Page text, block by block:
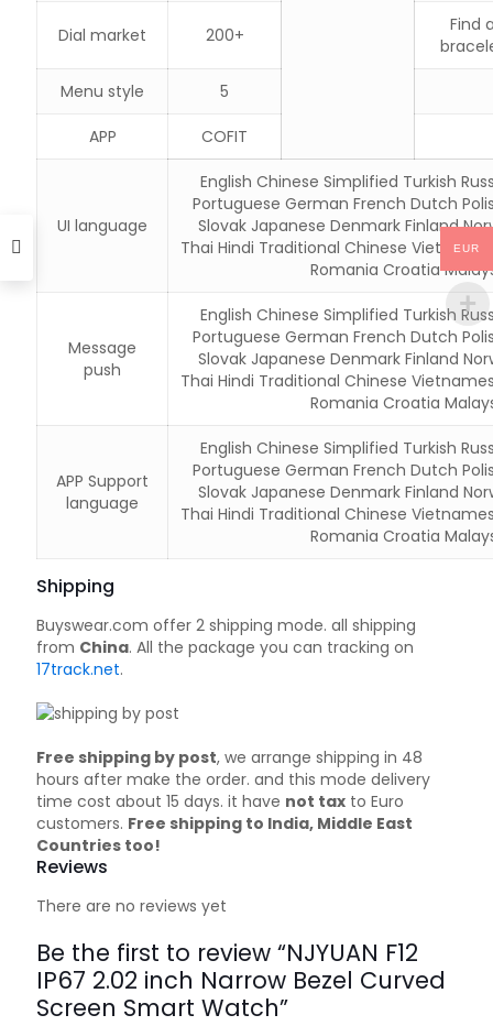
Dial market 200+
Find
Menu style 5
APP COFIT
UI language
English Chinese Simplified Turkish
Portuguese German French Dutch
Slovak Japanese Denmark Finland
Thai Hindi Traditional Chinese
Romania Croatia
Message
push
English Chinese Simplified Turkish
Portuguese German French Dutch
Slovak Japanese Denmark Finland
Thai Hindi Traditional Chinese
Romania Croatia
APP Support
language
English Chinese Simplified Turkish
Portuguese German French Dutch
Slovak Japanese Denmark Finland
Thai Hindi Traditional Chinese
Romania Croatia
Shipping
Buyswear.com offer 2 shipping mode. all shipping
from China. All the package you can tracking on
17track.net.
Free shipping by post, we arrange shipping in 48
hours after make the order. and this mode delivery
time cost about 15 days. it have not tax to Euro
customers. Free shipping to India, Middle East
Countries too!
Reviews
There are no reviews yet
Be the first to review “NJYUAN F12
IP67 2.02 inch Narrow Bezel Curved
Screen Smart Watch”
EUR